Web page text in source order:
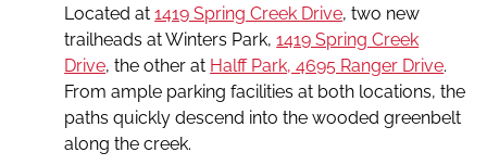
Located at1419 Spring Creek Drive, two new
trailheads at Winters Park,1419 Spring Creek
Drive, the other at Halff Park, 4695 Ranger Drive.
From ample parking facilities at both locations, the
paths quickly descend into the wooded greenbelt
along the creek.